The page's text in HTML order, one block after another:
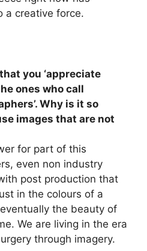
a creative force.
you ‘appreciate
ones who call
Why is it so
images that are not
for part of this
even non industry
post production that
in the colours of a
the beauty of
We are living in the era
through imagery.